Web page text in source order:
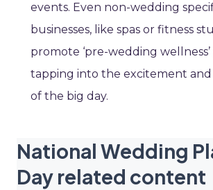
events. Even non-wedding
businesses, like spas or fitness
promote ‘pre-wedding wellness’
tapping into the excitement
of the big day.
National Wedding
Day related content